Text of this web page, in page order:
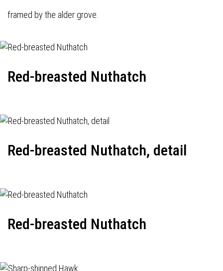
framed by the alder grove.
Red-breasted Nuthatch
Red-breasted Nuthatch, detail
Red-breasted Nuthatch